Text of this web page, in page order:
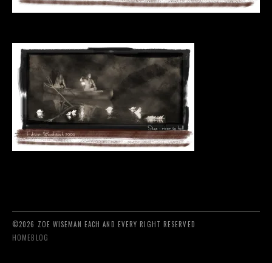
©2026 ZOE WISEMAN EACH AND EVERY RIGHT RESERVED
HOMEBLOG